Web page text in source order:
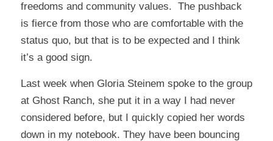
freedoms and community values. The pushback
is fierce from those who are comfortable with the
status quo, but that is to be expected and I think
it’s a good sign.
Last week when Gloria Steinem spoke to the group
at Ghost Ranch, she put it in a way I had never
considered before, but I quickly copied her words
down in my notebook. They have been bouncing